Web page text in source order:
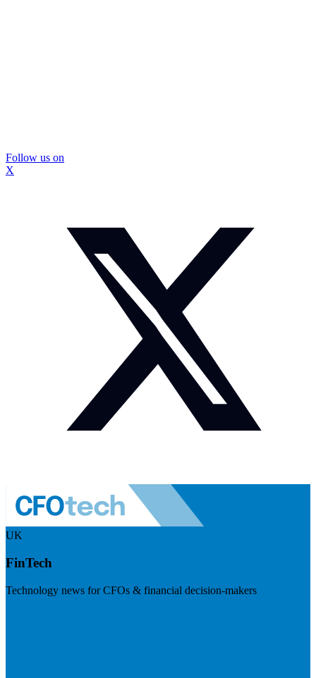
Follow us on
X
UK
FinTech
Technology news for CFOs & financial decision-makers